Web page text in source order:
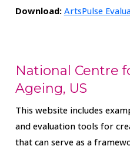
Download: ArtsPulse
National Centre
Ageing, US
This website includes
and evaluation tools for
that can serve as a